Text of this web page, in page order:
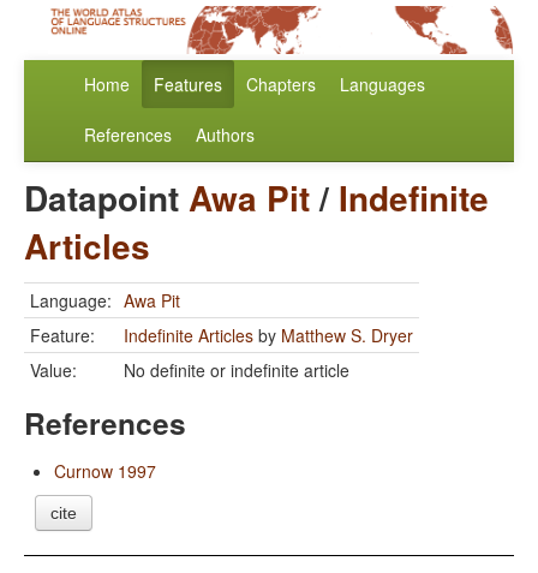
Home Features Chapters Languages
References Authors
DatapointAwa Pit/ Indefinite
Articles
Language: Awa Pit
Feature:
Indefinite Articles by Matthew S. Dryer
Value:
No definite or indefinite article
References
Curnow 1997
cite